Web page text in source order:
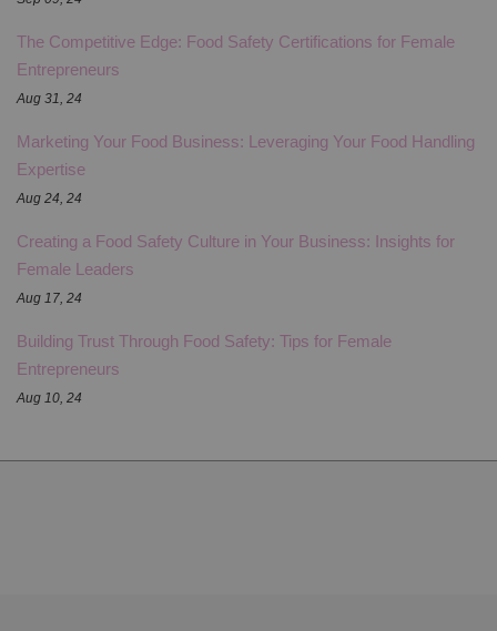
The Competitive Edge: Food Safety Certifications for Female
Entrepreneurs
Aug 31, 24
Marketing Your Food Business: Leveraging Your Food Handling
Expertise
Aug 24, 24
Creating a Food Safety Culture in Your Business: Insights for
Female Leaders
Aug 17, 24
Building Trust Through Food Safety: Tips for Female
Entrepreneurs
Aug 10, 24